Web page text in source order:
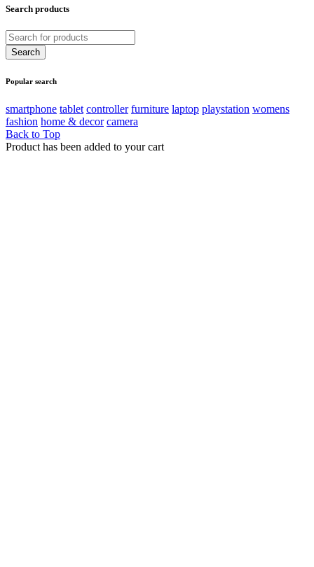
Search products
Popular search
smartphone tablet controller furniture laptop playstation womens
fashion home & decor camera
Back to Top
Product has been added to your cart